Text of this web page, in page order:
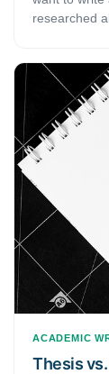
researched
research is
that the
struggling
article may
ACADEMIC
Thesis